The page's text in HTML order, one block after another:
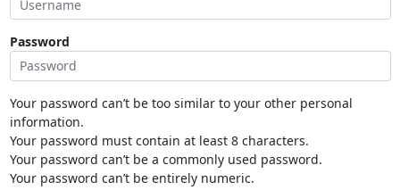
Password
Your password can’t be too similar to your other personal
information.
Your password must contain at least 8 characters.
Your password can’t be a commonly used password.
Your password can’t be entirely numeric.